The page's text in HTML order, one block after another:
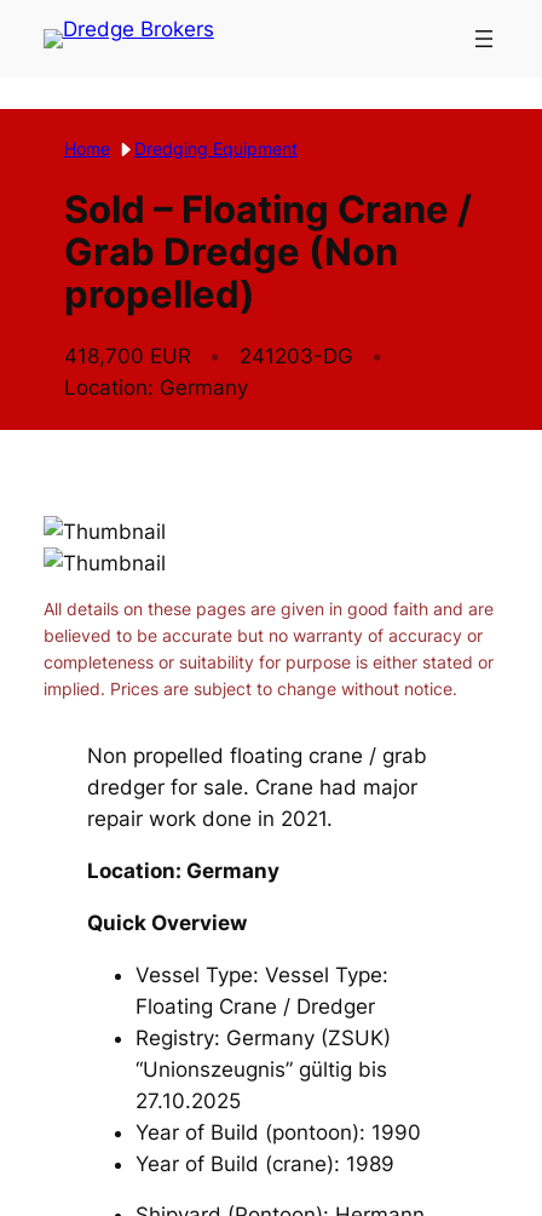
Home Dredging Equipment
Sold – Floating Crane /
Grab Dredge (Non
propelled)
418,700 EUR
241203-DG
Location: Germany
All details on these pages are given in good faith and are
believed to be accurate but no warranty of accuracy or
completeness or suitability for purpose is either stated or
implied. Prices are subject to change without notice.
Non propelled floating crane / grab
dredger for sale. Crane had major
repair work done in 2021.
Location: Germany
Quick Overview
Vessel Type: Vessel Type:
Floating Crane / Dredger
Registry: Germany (ZSUK)
“Unionszeugnis” gültig bis
27.10.2025
Year of Build (pontoon): 1990
Year of Build (crane): 1989